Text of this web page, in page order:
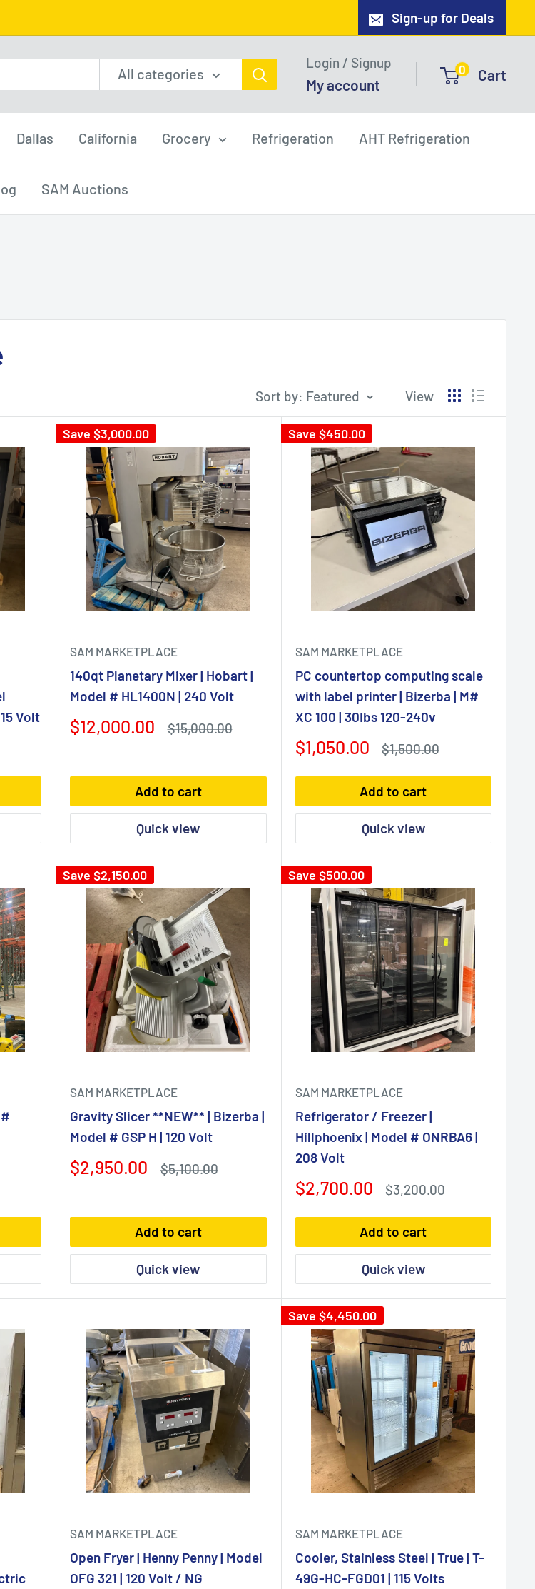
Sign-up for Deals
All categories
Login / Signup
My account
0 Cart
Dallas California Grocery Refrigeration AHT Refrigeration
SAM Auctions
Sort by: Featured View
Volt
Save $3,000.00
SAM MARKETPLACE
140qt Planetary Mixer | Hobart |
Model # HL1400N | 240 Volt
Sale
$12,000.00
Regular
price
$15,000.00
Add to cart
Quick view
Save $450.00
SAM MARKETPLACE
PC countertop computing scale
with label printer | Bizerba | M#
XC 100 | 30Ibs 120-240v
Sale
$1,050.00
Regular
price
$1,500.00
Add to cart
Quick view
Save $2,150.00
SAM MARKETPLACE
Gravity Slicer **NEW** | Bizerba |
Model # GSP H | 120 Volt
Sale
$2,950.00
Regular
$5,100.00
Add to cart
Quick view
Save $500.00
SAM MARKETPLACE
Refrigerator / Freezer |
Hillphoenix | Model # ONRBA6 |
208 Volt
Sale
$2,700.00
Regular
$3,200.00
Add to cart
Quick view
SAM MARKETPLACE
Open Fryer | Henny Penny | Model
OFG 321 | 120 Volt / NG
Save $4,450.00
SAM MARKETPLACE
Cooler, Stainless Steel | True | T-
49G-HC-FGD01 | 115 Volts